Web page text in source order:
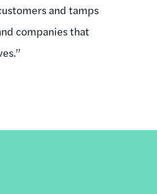
and tamps
companies that